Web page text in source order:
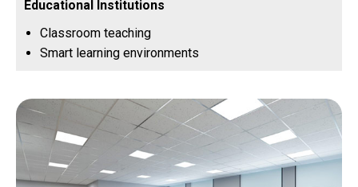
Educational Institutions
Classroom teaching
Smart learning environments